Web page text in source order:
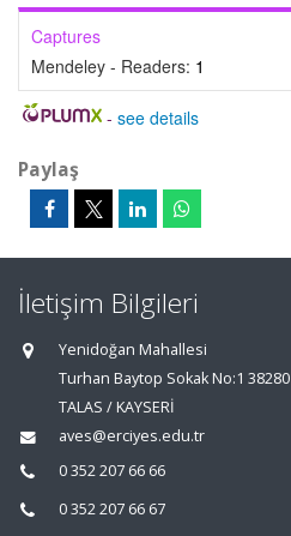
Captures
Mendeley - Readers: 1
- see details
Paylaş
İletişim Bilgileri
Yenidoğan Mahallesi
Turhan Baytop Sokak No:1 38280
TALAS / KAYSERİ
aves@erciyes.edu.tr
0 352 207 66 66
0 352 207 66 67